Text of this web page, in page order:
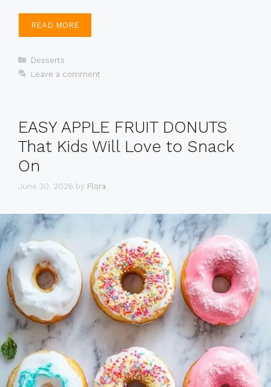
READ MORE
Categories
Desserts
Leave a comment
EASY APPLE FRUIT DONUTS
That Kids Will Love to Snack
On
June 30, 2026 by Flora